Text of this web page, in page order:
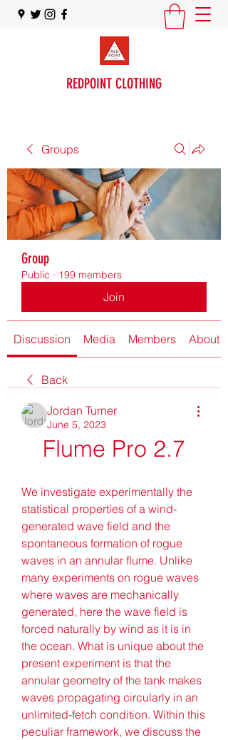
REDPOINT CLOTHING
Groups
Group
Public · 199 members
Join
Discussion Media Members About
Back
Jordan Turner
June 5, 2023
Flume Pro 2.7
We investigate experimentally the
statistical properties of a wind-
generated wave field and the
spontaneous formation of rogue
waves in an annular flume. Unlike
many experiments on rogue waves
where waves are mechanically
generated, here the wave field is
forced naturally by wind as it is in
the ocean. What is unique about the
present experiment is that the
annular geometry of the tank makes
waves propagating circularly in an
unlimited-fetch condition. Within this
peculiar framework, we discuss the